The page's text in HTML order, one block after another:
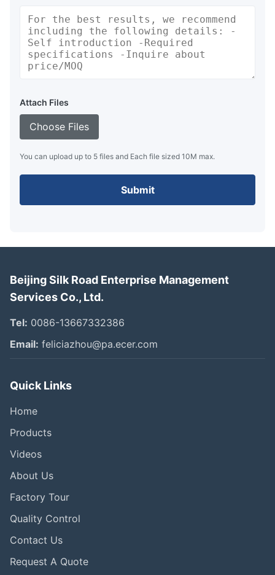
Attach Files
Choose Files
You can upload up to 5 files and Each file sized 10M max.
Submit
Beijing Silk Road Enterprise Management
Services Co., Ltd.
Tel: 0086-13667332386
Email: feliciazhou@pa.ecer.com
Quick Links
Home
Products
Videos
About Us
Factory Tour
Quality Control
Contact Us
Request A Quote